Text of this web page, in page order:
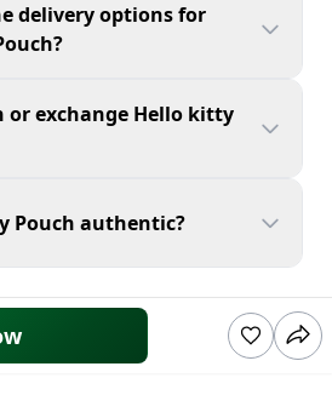
delivery options for
or exchange Hello kitty
Pouch authentic?